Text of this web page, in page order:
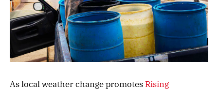
As local weather change promotes Rising